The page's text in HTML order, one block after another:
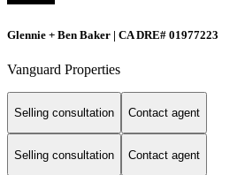
Glennie + Ben Baker | CA DRE# 01977223
Vanguard Properties
Selling consultation Contact agent
Selling consultation Contact agent